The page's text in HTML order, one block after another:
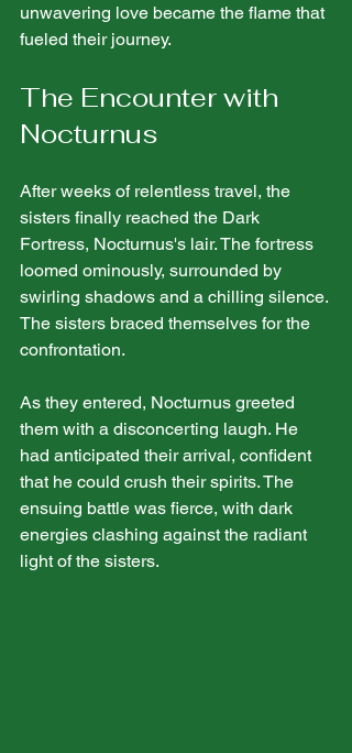
unwavering love became the flame that
fueled their journey.
The Encounter with
Nocturnus
After weeks of relentless travel, the
sisters finally reached the Dark
Fortress, Nocturnus's lair. The fortress
loomed ominously, surrounded by
swirling shadows and a chilling silence.
The sisters braced themselves for the
confrontation.
As they entered, Nocturnus greeted
them with a disconcerting laugh. He
had anticipated their arrival, confident
that he could crush their spirits. The
ensuing battle was fierce, with dark
energies clashing against the radiant
light of the sisters.